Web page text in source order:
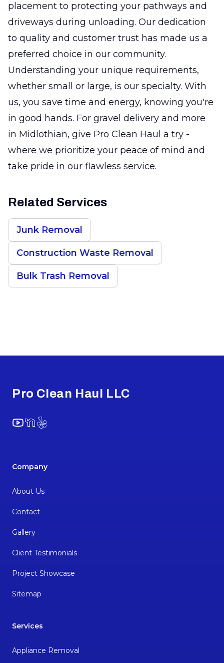
placement to protecting your pathways and
driveways during unloading. Our dedication
to quality and customer trust has made us a
preferred choice in our community.
Understanding your unique requirements,
whether small or large, is our specialty. With
us, you save time and energy, knowing you're
in good hands. For gravel delivery and more
in Midlothian, give Pro Clean Haul a try -
where we prioritize your peace of mind and
take pride in our flawless service.
Related Services
Junk Removal
Construction Waste Removal
Bulk Trash Removal
Pro Clean Haul LLC
YouTube
NextDoor
Yelp
Company
About Us
Contact
Gallery
Client Testimonials
Project Showcase
Sitemap
Services
Appliance Removal